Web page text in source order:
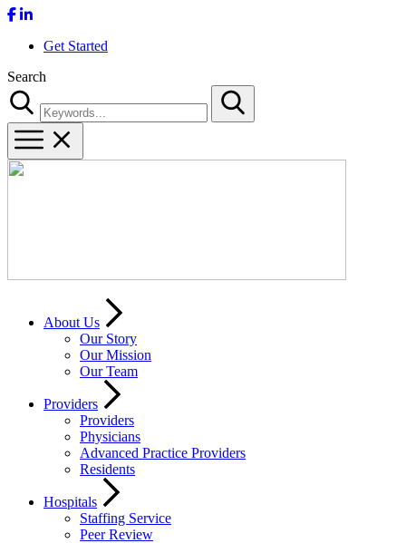
Get Started
Search
About Us
Our Story
Our Mission
Our Team
Providers
Providers
Physicians
Advanced Practice Providers
Residents
Hospitals
Staffing Service
Peer Review